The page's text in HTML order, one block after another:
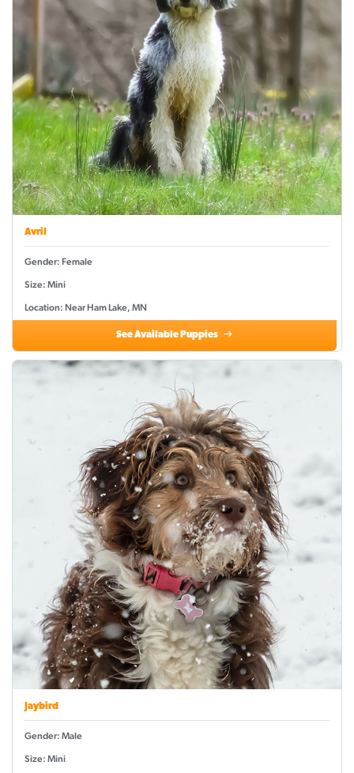
Avril
Gender: Female
Size: Mini
Location: Near Ham Lake, MN
See Available Puppies
Jaybird
Gender: Male
Size: Mini